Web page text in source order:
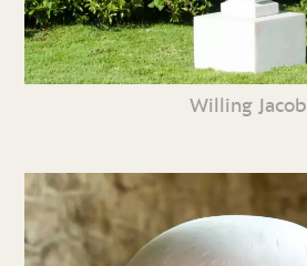
Willing Jacob